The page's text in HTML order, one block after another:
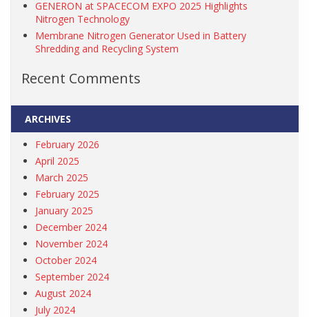
GENERON at SPACECOM EXPO 2025 Highlights
Nitrogen Technology
Membrane Nitrogen Generator Used in Battery
Shredding and Recycling System
Recent Comments
ARCHIVES
February 2026
April 2025
March 2025
February 2025
January 2025
December 2024
November 2024
October 2024
September 2024
August 2024
July 2024